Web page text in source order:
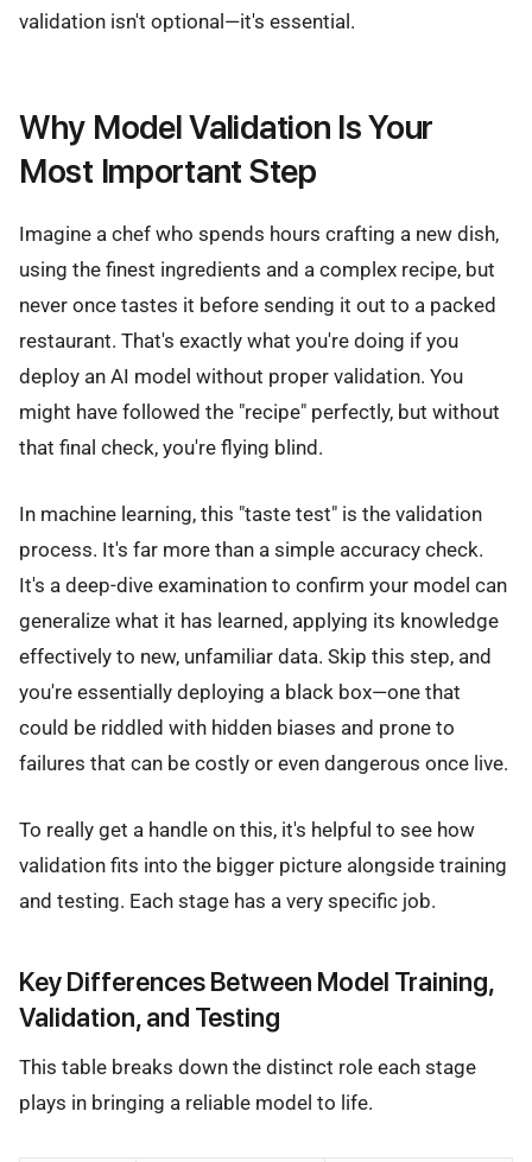
validation isn't optional—it's essential.
Why Model Validation Is Your
Most Important Step
Imagine a chef who spends hours crafting a new dish,
using the finest ingredients and a complex recipe, but
never once tastes it before sending it out to a packed
restaurant. That's exactly what you're doing if you
deploy an AI model without proper validation. You
might have followed the "recipe" perfectly, but without
that final check, you're flying blind.
In machine learning, this "taste test" is the validation
process. It's far more than a simple accuracy check.
It's a deep-dive examination to confirm your model can
generalize what it has learned, applying its knowledge
effectively to new, unfamiliar data. Skip this step, and
you're essentially deploying a black box—one that
could be riddled with hidden biases and prone to
failures that can be costly or even dangerous once live.
To really get a handle on this, it's helpful to see how
validation fits into the bigger picture alongside training
and testing. Each stage has a very specific job.
Key Differences Between Model Training,
Validation, and Testing
This table breaks down the distinct role each stage
plays in bringing a reliable model to life.